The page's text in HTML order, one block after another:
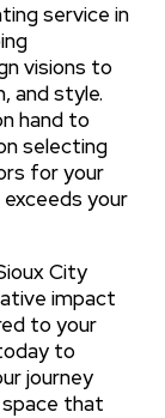
service in
visions to
and style.
hand to
selecting
for your
your
City
impact
to your
to
journey
space that